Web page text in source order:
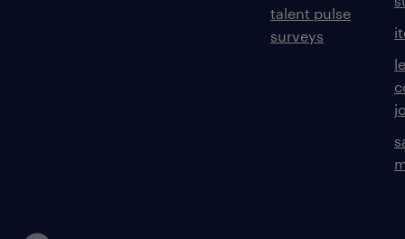
talent pulse
surveys